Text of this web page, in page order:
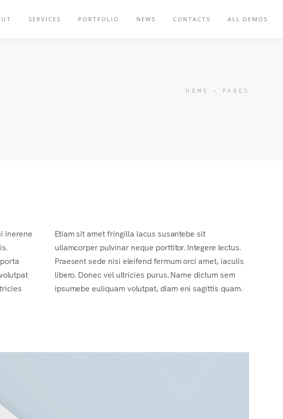
SERVICES PORTFOLIO NEWS CONTACTS ALL DEMOS
HOME • PAGES
inerene
Etiam sit amet fringilla lacus susantebe sit
ullamcorper pulvinar neque porttitor. Integere lectus.
Praesent sede nisi eleifend fermum orci amet, iaculis
libero. Donec vel ultricies purus. Name dictum sem
ipsumebe euliquam volutpat, diam eni sagittis quam.